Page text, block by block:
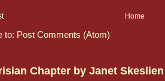
Home
to: Post Comments (Atom)
Chapter by Janet